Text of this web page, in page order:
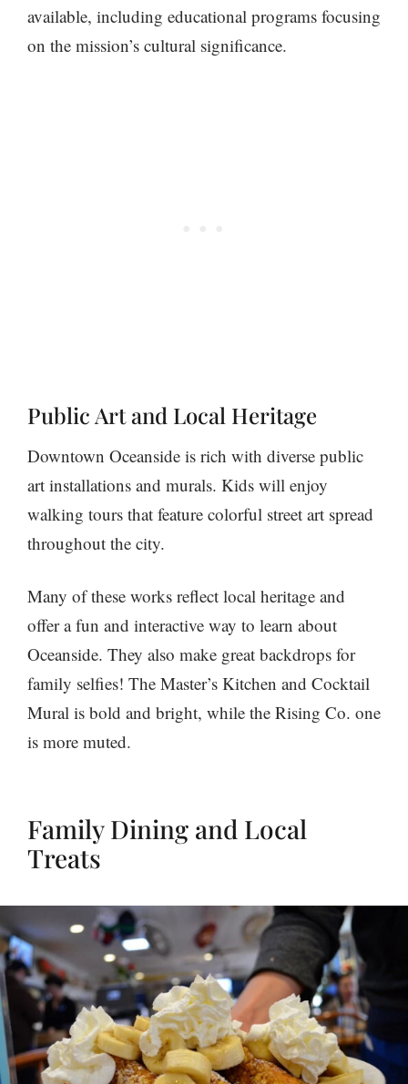
available, including educational programs focusing
on the mission’s cultural significance.
Public Art and Local Heritage
Downtown Oceanside is rich with diverse public
art installations and murals. Kids will enjoy
walking tours that feature colorful street art spread
throughout the city.
Many of these works reflect local heritage and
offer a fun and interactive way to learn about
Oceanside. They also make great backdrops for
family selfies! The Master’s Kitchen and Cocktail
Mural is bold and bright, while the Rising Co. one
is more muted.
Family Dining and Local
Treats